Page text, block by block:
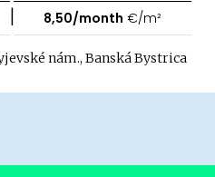
| 8,50/month €/m²
nám., Banská Bystrica